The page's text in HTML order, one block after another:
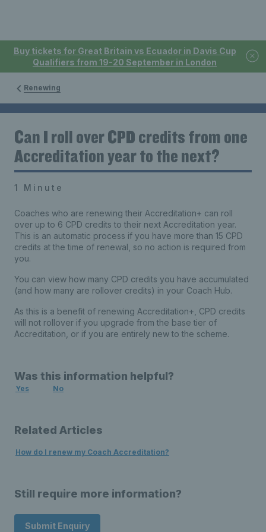
Buy tickets for Great Britain vs Ecuador in Davis Cup
Qualifiers from 19-20 September in London
Renewing
Can I roll over CPD credits from one
Accreditation year to the next?
1 Minute
Coaches who are renewing their Accreditation+ can roll
over up to 6 CPD credits to their next Accreditation year.
This is an automatic process if you have more than 15 CPD
credits at the time of renewal, so no action is required from
you.
You can view how many CPD credits you have accumulated
(and how many are rollover credits) in your Coach Hub.
As this is a benefit of renewing Accreditation+, CPD credits
will not rollover if you upgrade from the base tier of
Accreditation, or if you are entirely new to the scheme.
Was this information helpful?
Yes No
Related Articles
How do I renew my Coach Accreditation?
Still require more information?
Submit Enquiry